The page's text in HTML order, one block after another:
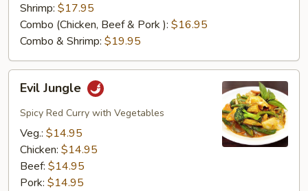
Shrimp: $17.95
Combo (Chicken, Beef & Pork ): $16.95
Combo & Shrimp: $19.95
Jungle
Evil Jungle
Spicy Red Curry with Vegetables
Veg.: $14.95
Chicken: $14.95
Beef: $14.95
Pork: $14.95